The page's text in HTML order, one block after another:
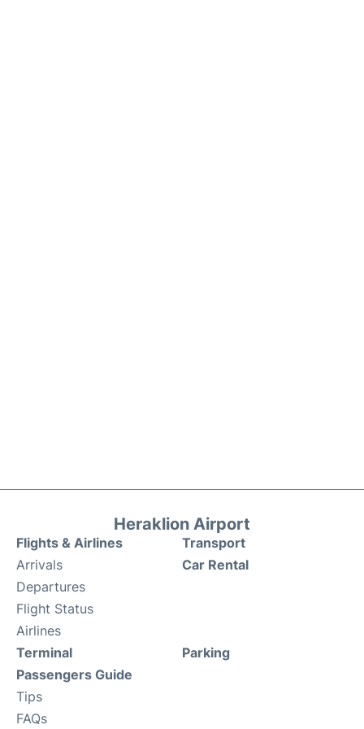
Heraklion Airport
Flights & Airlines
Arrivals
Departures
Flight Status
Airlines
Transport
Car Rental
Terminal
Passengers Guide
Tips
FAQs
Parking